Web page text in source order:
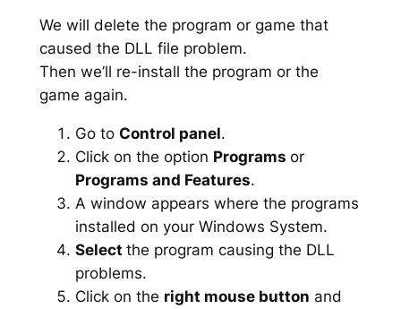
We will delete the program or game that
caused the DLL file problem.
Then we’ll re-install the program or the
game again.
Go to Control panel.
Click on the option Programs or
Programs and Features.
A window appears where the programs
installed on your Windows System.
Select the program causing the DLL
problems.
Click on the right mouse button and